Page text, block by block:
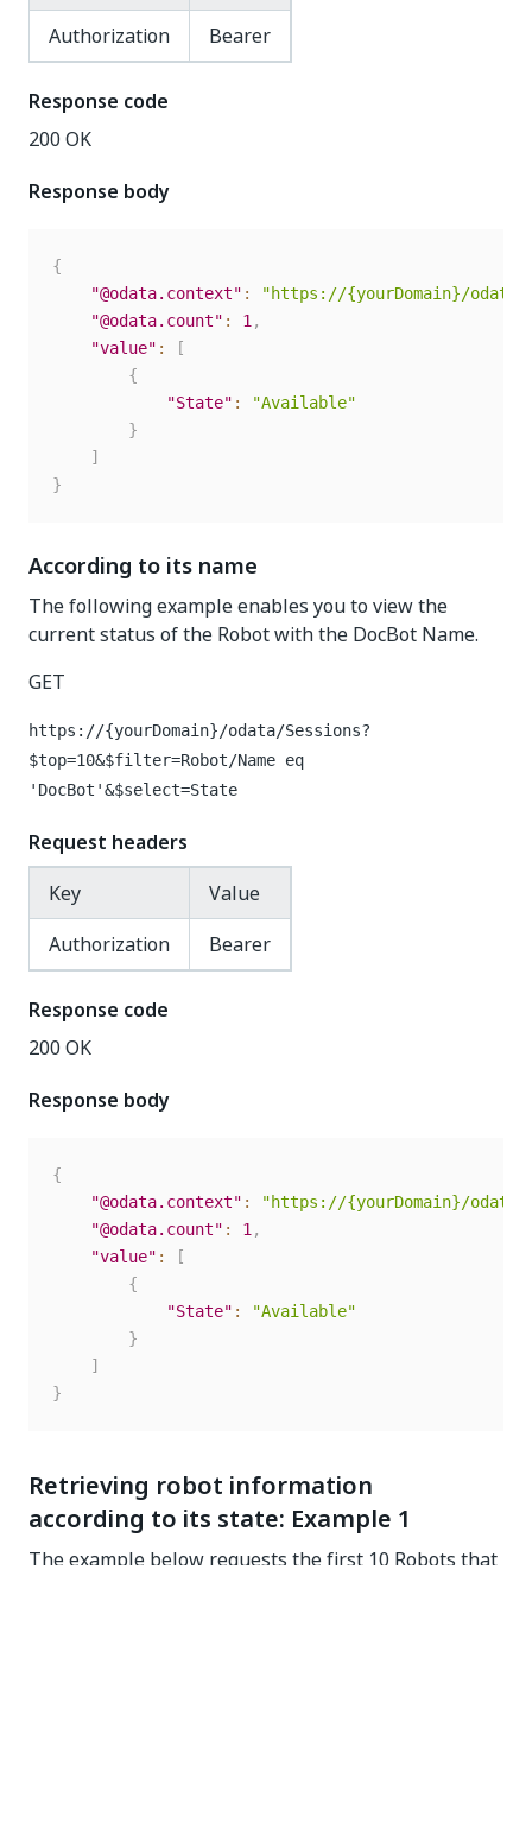
Authorization
Bearer
Response code
200 OK
Response body
{
"@odata.context" :
"https://{yourDomain}/odata/
"@odata.count" : 1 ,
"value" :
[
{
"State" :
"Available"
}
]
}
According to its name
The following example enables you to view the
current status of the Robot with the DocBot Name.
GET
https://{yourDomain}/odata/Sessions?
$top=10&$filter=Robot/Name eq
'DocBot'&$select=State
Request headers
Key
Value
Authorization
Bearer
Response code
200 OK
Response body
{
"@odata.context" :
"https://{yourDomain}/odata/
"@odata.count" : 1 ,
"value" :
[
{
"State" :
"Available"
}
]
}
Retrieving robot information
according to its state: Example 1
The example below requests the first 10 Robots that